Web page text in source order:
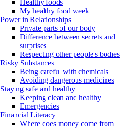
Healthy foods
My healthy food week
Power in Relationships
Private parts of our body
Difference between secrets and
surprises
Respecting other people's bodies
Risky Substances
Being careful with chemicals
Avoiding dangerous medicines
Staying safe and healthy
Keeping clean and healthy
Emergencies
Financial Literacy
Where does money come from